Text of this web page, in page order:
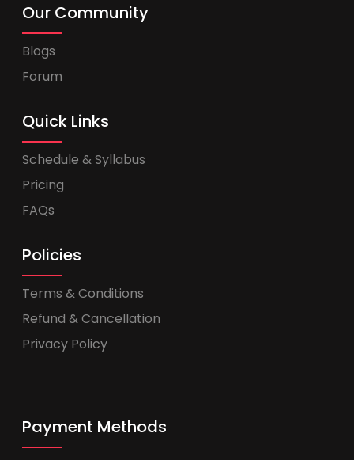
Our Community
Blogs
Forum
Quick Links
Schedule & Syllabus
Pricing
FAQs
Policies
Terms & Conditions
Refund & Cancellation
Privacy Policy
Payment Methods